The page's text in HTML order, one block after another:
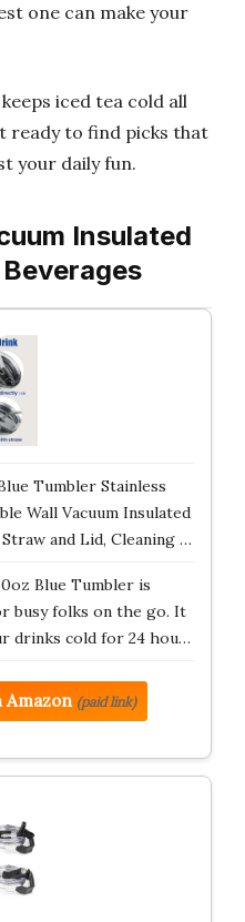
one can make your
keeps iced tea cold all
ready to find picks that
your daily fun.
Insulated
Tumbler Stainless
Wall Vacuum Insulated
and Lid, Cleaning …
Blue Tumbler is
busy folks on the go. It
drinks cold for 24 hou…
Amazon (paid link)